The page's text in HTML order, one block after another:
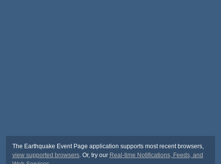
The Earthquake Event Page application supports most recent browsers,
view supported browsers. Or, try our Real-time Notifications, Feeds, and